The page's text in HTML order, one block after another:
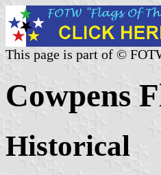
This page is part of ©
Cowpens
Historical